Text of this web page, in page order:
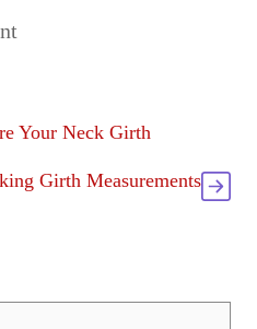
Your Neck Girth
Girth Measurements